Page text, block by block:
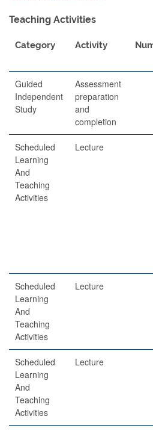
Teaching Activities
Category Activity
Guided
Independent
Study
Assessment
preparation
and
completion
Scheduled
Learning
And
Teaching
Activities
Lecture
Scheduled
Learning
And
Teaching
Activities
Lecture
Scheduled
Learning
And
Teaching
Activities
Lecture